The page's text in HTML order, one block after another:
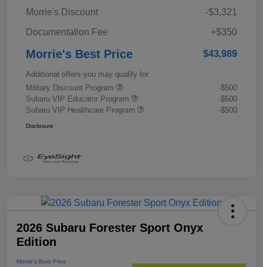
Morrie's Discount
-$3,321
Documentation Fee
+$350
Morrie's Best Price $43,989
Additional offers you may qualify for
Military Discount Program
-$500
Subaru VIP Educator Program
-$500
Subaru VIP Healthcare Program
-$500
Disclosure
2026 Subaru Forester Sport Onyx
Edition
Morrie's Best Price